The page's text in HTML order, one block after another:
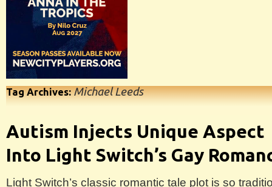
Tag Archives:Michael Leeds
Autism Injects Unique Aspect
Into Light Switch’s Gay
Light Switch’s classic romantic tale plot is so